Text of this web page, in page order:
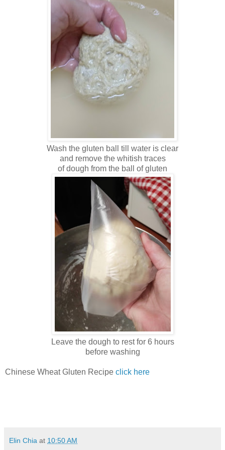
Wash the gluten ball till water is clear
and remove the whitish traces
of dough from the ball of gluten
Leave the dough to rest for 6 hours
before washing
Chinese Wheat Gluten Recipe click here
Elin Chia at 10:50 AM